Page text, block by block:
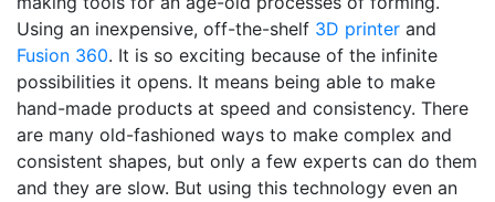
Using an inexpensive, off-the-shelf 3D printer and
Fusion 360. It is so exciting because of the infinite
possibilities it opens. It means being able to make
hand-made products at speed and consistency. There
are many old-fashioned ways to make complex and
consistent shapes, but only a few experts can do them
and they are slow. But using this technology even an